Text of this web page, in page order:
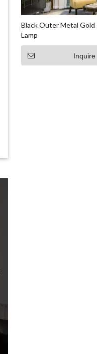
Black Outer Metal
Lamp
Inquire